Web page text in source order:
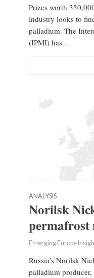
Prizes worth
industry looks to
palladium. The
(IPMI) has...
ANALYSIS
Norilsk
permafrost
Emerging Europe
Russia’s Norilsk
palladium